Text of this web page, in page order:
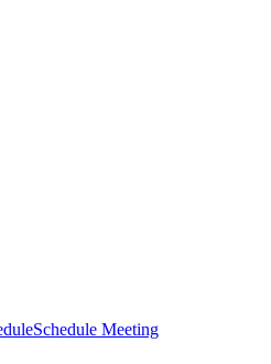
Schedule Meeting